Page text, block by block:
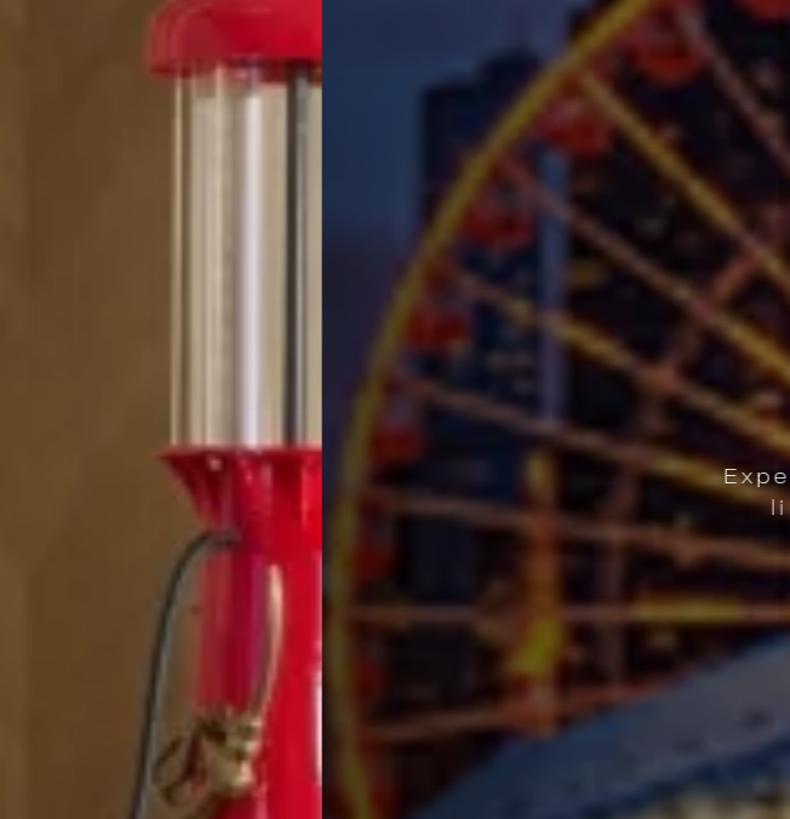
A SPACIOUS SUITE AND VALET PARKING WITH NOSTALGIC ROAD TRIP VIBES AND EFFORTLESS CITY
Fest
Experience festival
like an F&B and Uber